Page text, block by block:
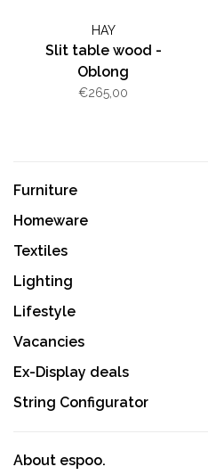
HAY
Slit table wood -
Oblong
€265,00
Furniture
Homeware
Textiles
Lighting
Lifestyle
Vacancies
Ex-Display deals
String Configurator
About espoo.